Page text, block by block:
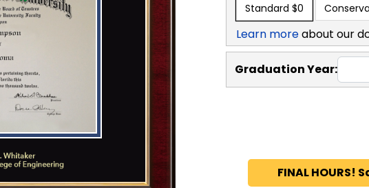
Standard $0
Learn moreabout our
Graduation Year:
FINAL HOURS!